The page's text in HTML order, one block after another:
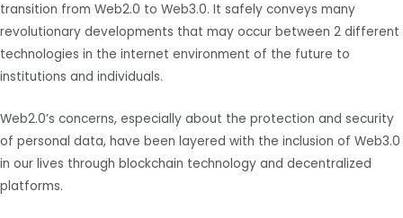
transition from Web2.0 to Web3.0. It safely conveys many
revolutionary developments that may occur between 2 different
technologies in the internet environment of the future to
institutions and individuals.
Web2.0’s concerns, especially about the protection and security
of personal data, have been layered with the inclusion of Web3.0
in our lives through blockchain technology and decentralized
platforms.